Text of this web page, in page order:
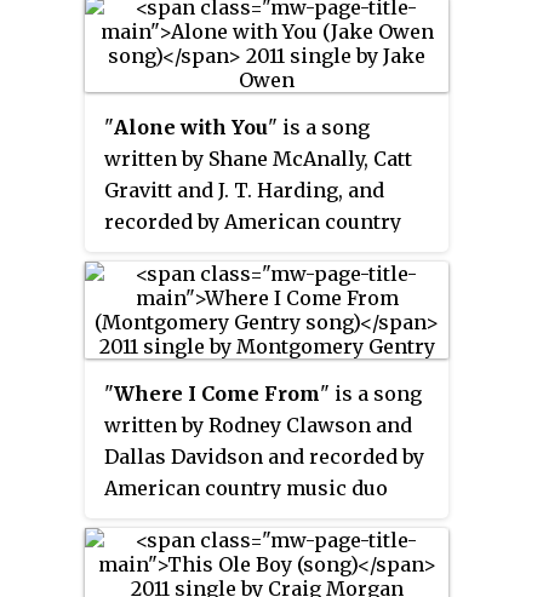
from her albumFour the Record. It
was written by Lambert, with
Natalie Hemby and Luke Laird.
"Alone with You" is a song
written by Shane McAnally, Catt
Gravitt and J. T. Harding, and
recorded by American country
eighth single of his career, and
was released in October 2011 as
the second single from his album
becoming Owen's second number
"Where I Come From" is a song
written by Rodney Clawson and
Dallas Davidson and recorded by
American country music duo
released in July 2011 as the first
single from the duo's 2011 album